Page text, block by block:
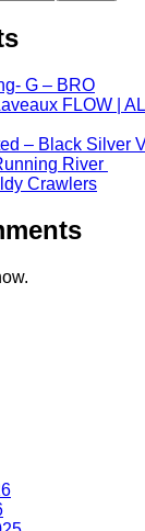
G – BRO
FLOW |
– Black Silver
River
Crawlers